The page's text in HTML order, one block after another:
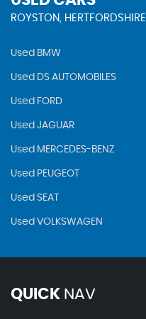
ROYSTON, HERTFORDSHIRE
Used BMW
Used DS AUTOMOBILES
Used FORD
Used JAGUAR
Used MERCEDES-BENZ
Used PEUGEOT
Used SEAT
Used VOLKSWAGEN
QUICK NAV